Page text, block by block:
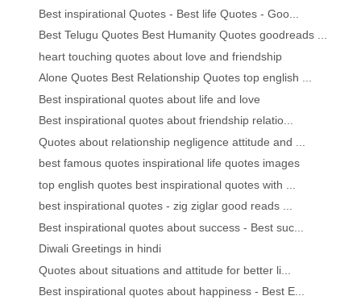
Best inspirational Quotes - Best life Quotes - Goo...
Best Telugu Quotes Best Humanity Quotes goodreads ...
heart touching quotes about love and friendship
Alone Quotes Best Relationship Quotes top english ...
Best inspirational quotes about life and love
Best inspirational quotes about friendship relatio...
Quotes about relationship negligence attitude and ...
best famous quotes inspirational life quotes images
top english quotes best inspirational quotes with ...
best inspirational quotes - zig ziglar good reads ...
Best inspirational quotes about success - Best suc...
Diwali Greetings in hindi
Quotes about situations and attitude for better li...
Best inspirational quotes about happiness - Best E...